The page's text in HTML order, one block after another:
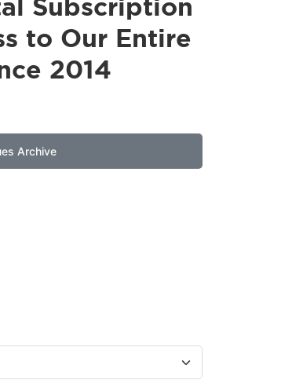
Subscription
to Our Entire
2014
Archive